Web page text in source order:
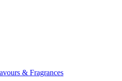
& Fragrances